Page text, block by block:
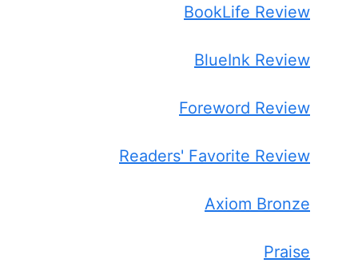
BookLife Review
BlueInk Review
Foreword Review
Readers' Favorite Review
Axiom Bronze
Praise